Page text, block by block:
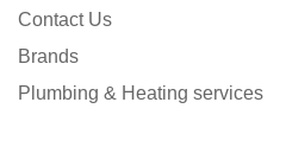
Contact Us
Brands
Plumbing & Heating services